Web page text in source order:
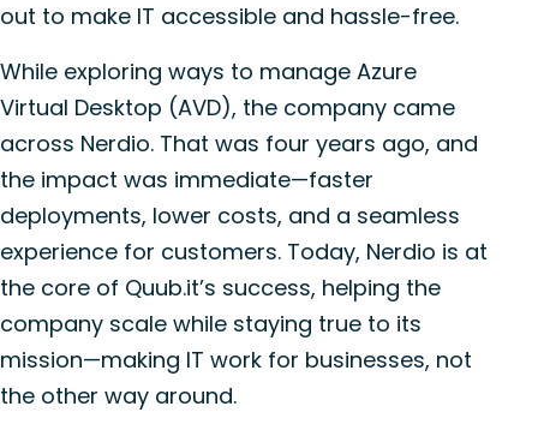
out to make IT accessible and hassle-free.
While exploring ways to manage Azure
Virtual Desktop (AVD), the company came
across Nerdio. That was four years ago, and
the impact was immediate—faster
deployments, lower costs, and a seamless
experience for customers. Today, Nerdio is at
the core of Quub.it’s success, helping the
company scale while staying true to its
mission—making IT work for businesses, not
the other way around.